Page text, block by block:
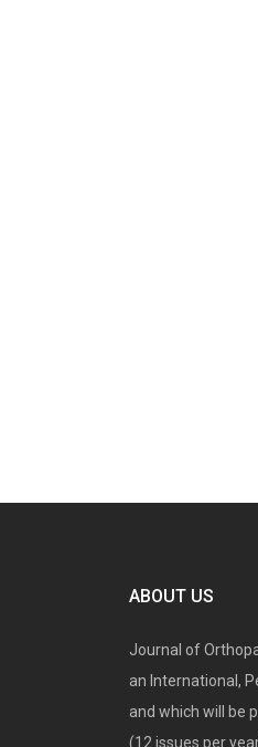
ABOUT US
Journal of
an International,
and which will be
(12 issues per